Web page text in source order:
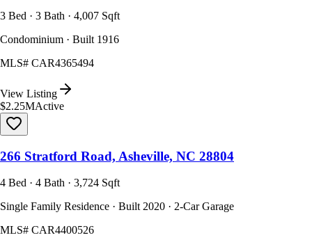
3 Bed · 3 Bath · 4,007 Sqft
Condominium · Built 1916
MLS# CAR4365494
View Listing
$2.25MActive
266 Stratford Road, Asheville, NC 28804
4 Bed · 4 Bath · 3,724 Sqft
Single Family Residence · Built 2020 · 2-Car Garage
MLS# CAR4400526